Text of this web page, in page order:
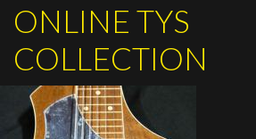
ONLINE TYS
COLLECTION